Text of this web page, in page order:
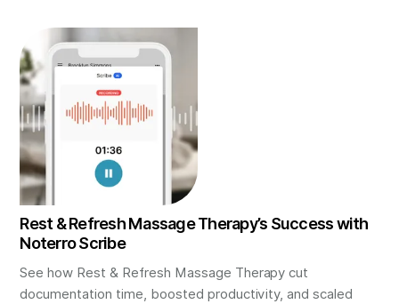
Rest & Refresh Massage Therapy’s Success with
Noterro Scribe
See how Rest & Refresh Massage Therapy cut
documentation time, boosted productivity, and scaled